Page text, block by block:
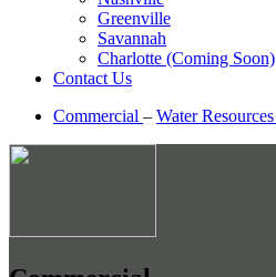
Greenville
Savannah
Charlotte (Coming Soon)
Contact Us
Commercial – Water Resources